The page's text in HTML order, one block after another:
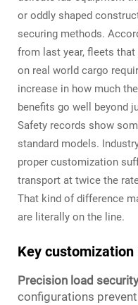
or oddly shaped
securing methods.
from last year, fleets
on real world cargo
increase in how much
benefits go well beyond
Safety records show
standard models.
proper customization
transport at twice the
That kind of difference
are literally on the line.
Key
Precision load security
configurations